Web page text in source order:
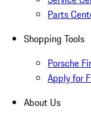
Parts
Shopping Tools
Porsche
Apply for
About Us